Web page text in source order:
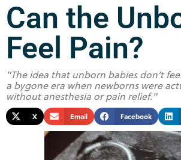
Can the
Feel Pain?
"The idea that unborn babies don’t
a bygone era when newborns were
without anesthesia or pain relief."
X Email Facebook